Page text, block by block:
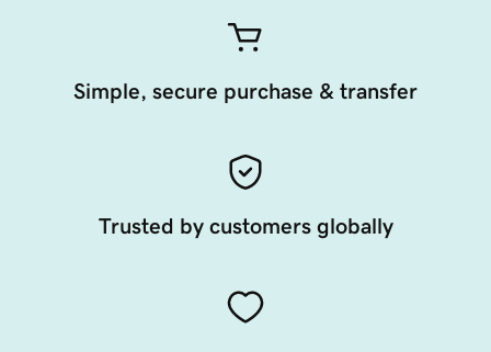
Simple, secure purchase & transfer
Trusted by customers globally